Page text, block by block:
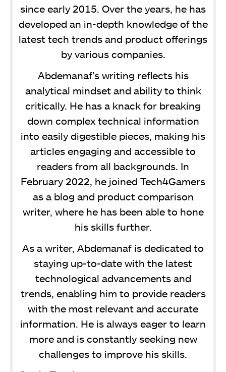
since early 2015. Over the years, he has
developed an in-depth knowledge of the
latest tech trends and product offerings
by various companies.
Abdemanaf’s writing reflects his
analytical mindset and ability to think
critically. He has a knack for breaking
down complex technical information
into easily digestible pieces, making his
articles engaging and accessible to
readers from all backgrounds. In
February 2022, he joined Tech4Gamers
as a blog and product comparison
writer, where he has been able to hone
his skills further.
As a writer, Abdemanaf is dedicated to
staying up-to-date with the latest
technological advancements and
trends, enabling him to provide readers
with the most relevant and accurate
information. He is always eager to learn
more and is constantly seeking new
challenges to improve his skills.